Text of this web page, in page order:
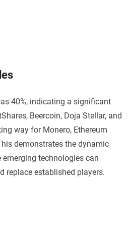
40%, indicating a significant
Beercoin, Doja Stellar, and
way for Monero, Ethereum
demonstrates the dynamic
technologies can
replace established players.